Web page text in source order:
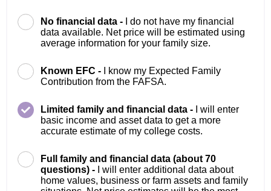
No financial data -
I do not have my financial
data available. Net price will be estimated using
average information for your family size.
Known EFC -
I know my Expected Family
Contribution from the FAFSA.
Limited family and financial data -
I will enter
basic income and asset data to get a more
accurate estimate of my college costs.
Full family and financial data (about 70
questions) -
I will enter additional data about
home values, business or farm assets and family